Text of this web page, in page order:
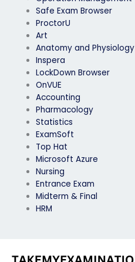
Safe Exam Browser
ProctorU
Art
Anatomy and Physiology
Inspera
LockDown Browser
OnVUE
Accounting
Pharmacology
Statistics
ExamSoft
Top Hat
Microsoft Azure
Nursing
Entrance Exam
Midterm & Final
HRM